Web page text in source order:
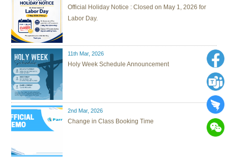
Official Holiday Notice : Closed on May 1, 2026 for
Labor Day.
11th Mar, 2026
Holy Week Schedule Announcement
2nd Mar, 2026
Change in Class Booking Time